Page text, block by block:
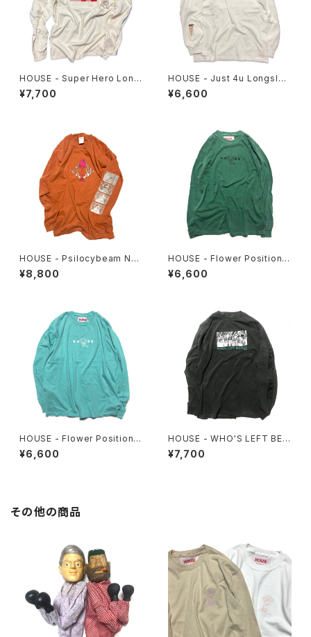
HOUSE - Super Hero Long
sleeve Tee
¥7,700
HOUSE - Just 4u Longslee
ve Tee
¥6,600
HOUSE - Psilocybeam Ner
u-Neru Longsleeve Tee
¥8,800
HOUSE - Flower Position L
ongsleeve. Green
¥6,600
HOUSE - Flower Position L
ongsleeve. Mint
¥6,600
HOUSE - WHO'S LEFT BEH
IND? Longsleeve Tee
¥7,700
その他の商品